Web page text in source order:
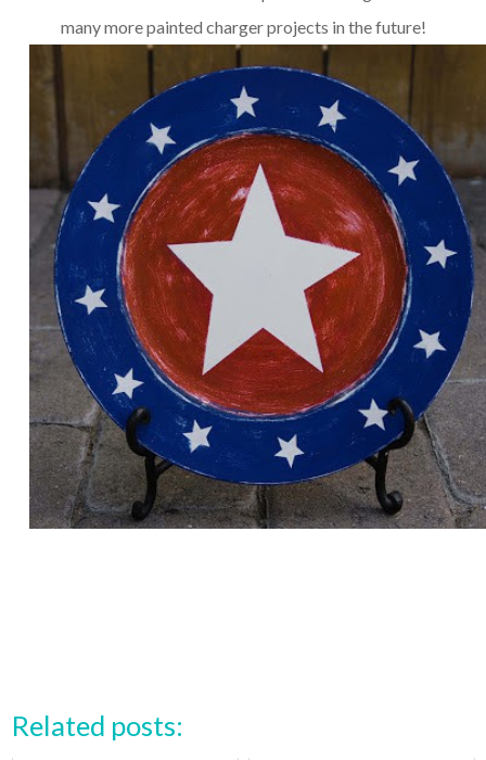
many more painted charger projects in the future!
Related posts: